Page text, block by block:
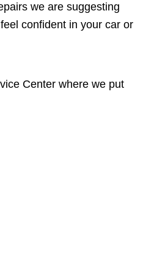
we are suggesting
confident in your car or
Center where we put